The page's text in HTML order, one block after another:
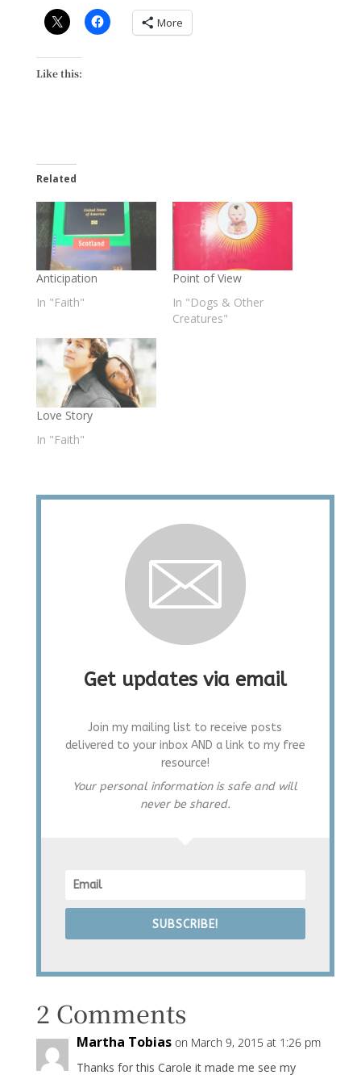
More
Like this:
Related
Anticipation
In "Faith"
Point of View
In "Dogs & Other
Creatures"
Love Story
In "Faith"
Get updates via email
Join my mailing list to receive posts
delivered to your inbox AND a link to my free
resource!
Your personal information is safe and will
never be shared.
SUBSCRIBE!
2 Comments
Martha Tobias on March 9, 2015 at 1:26 pm
Thanks for this Carole it made me see my